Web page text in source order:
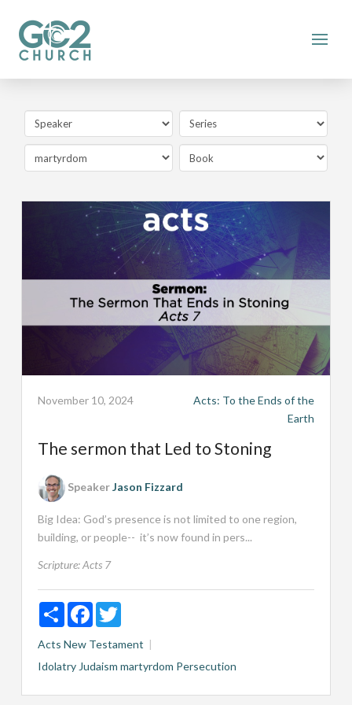
November 10, 2024
Acts: To the Ends of the
Earth
The sermon that Led to Stoning
SpeakerJason Fizzard
Big Idea: God’s presence is not limited to one region,
building, or people-- it’s now found in pers...
Scripture:Acts 7
ShareFacebookTwitter
Acts New Testament
Idolatry Judaism martyrdom Persecution